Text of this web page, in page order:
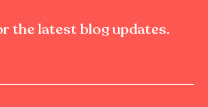
the latest blog updates.